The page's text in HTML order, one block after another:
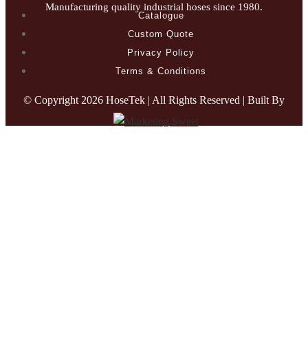
Manufacturing quality industrial hoses since 1980.
Catalogue
Custom Quote
Privacy Policy
Terms & Conditions
© Copyright 2026 HoseTek | All Rights Reserved | Built By